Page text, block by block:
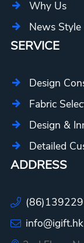
Why Us
News Style
SERVICE
Design
Fabric
Design &
Detailed
ADDRESS
info@igift.hk